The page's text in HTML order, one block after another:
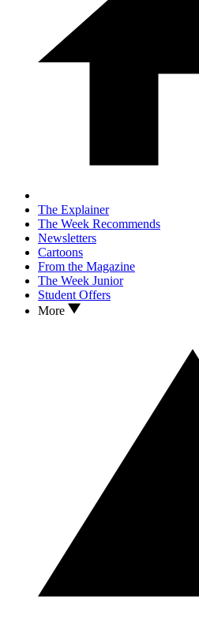
The Explainer
The Week Recommends
Newsletters
Cartoons
From the Magazine
The Week Junior
Student Offers
More